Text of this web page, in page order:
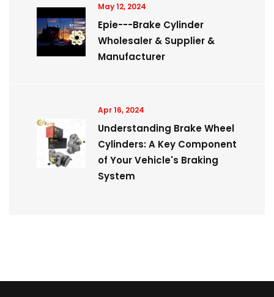
May 12, 2024
Epie---Brake Cylinder
Wholesaler & Supplier &
Manufacturer
Apr 16, 2024
Understanding Brake Wheel
Cylinders: A Key Component
of Your Vehicle's Braking
System